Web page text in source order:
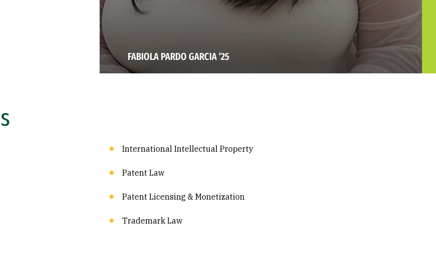
FABIOLA PARDO GARCIA ‘25
International Intellectual Property
Patent Law
Patent Licensing & Monetization
Trademark Law